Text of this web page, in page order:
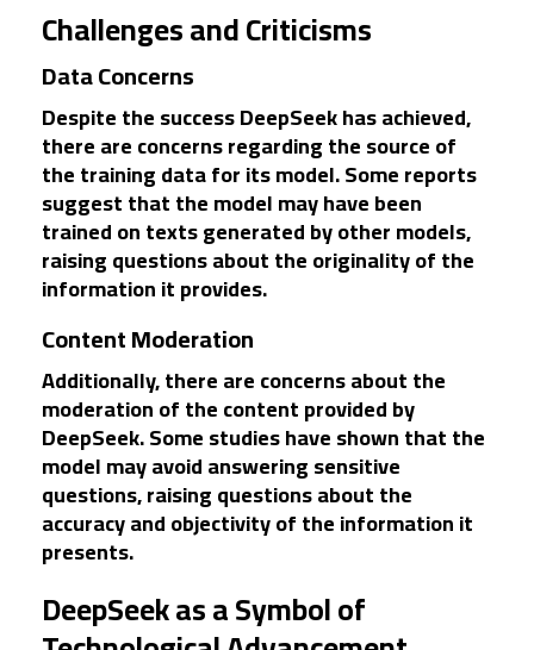
Challenges and Criticisms
Data Concerns
Despite the success DeepSeek has achieved,
there are concerns regarding the source of
the training data for its model. Some reports
suggest that the model may have been
trained on texts generated by other models,
raising questions about the originality of the
information it provides.
Content Moderation
Additionally, there are concerns about the
moderation of the content provided by
DeepSeek. Some studies have shown that the
model may avoid answering sensitive
questions, raising questions about the
accuracy and objectivity of the information it
presents.
DeepSeek as a Symbol of